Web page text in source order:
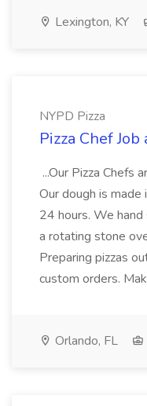
Lexington, KY
NYPD Pizza
Pizza Chef
...Our Pizza Chefs
Our dough is
24 hours. We
a rotating stone
Preparing pizzas
custom orders.
Orlando, FL